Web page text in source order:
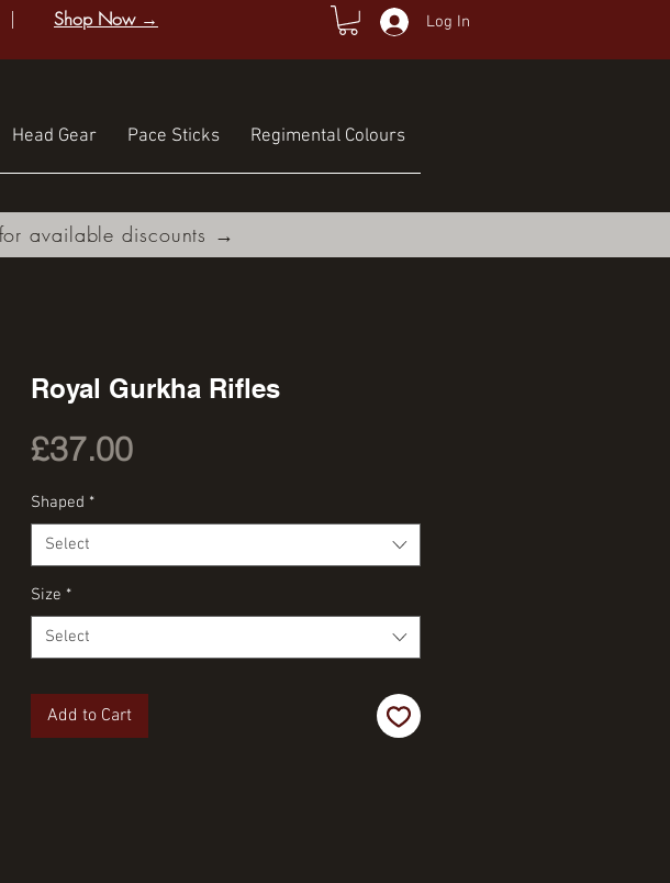
| Shop Now → Log In
Head Gear Pace Sticks Regimental Colours
Royal Gurkha Rifles
£37.00Price
Shaped *
Select
Size *
Select
Add to Cart
for available discounts →